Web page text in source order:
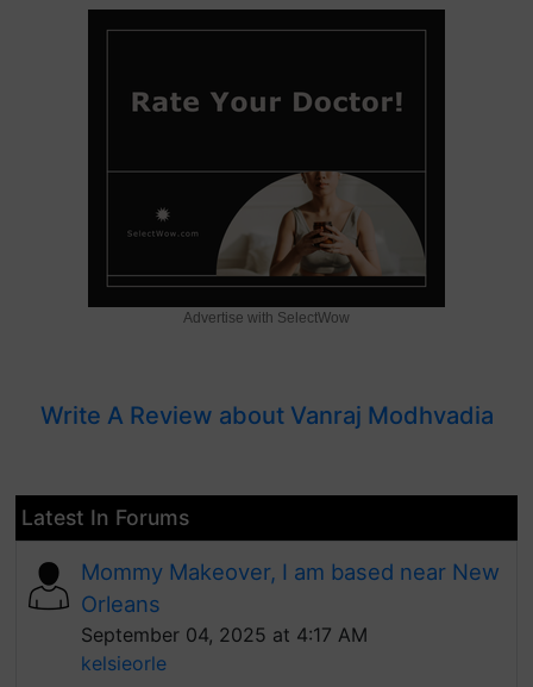
Advertise with SelectWow
Write A Review about Vanraj Modhvadia
Latest In Forums
Mommy Makeover, I am based near New
Orleans
September 04, 2025 at 4:17 AM
kelsieorle